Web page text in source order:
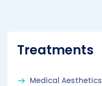
Treatments
Medical Aesthetics